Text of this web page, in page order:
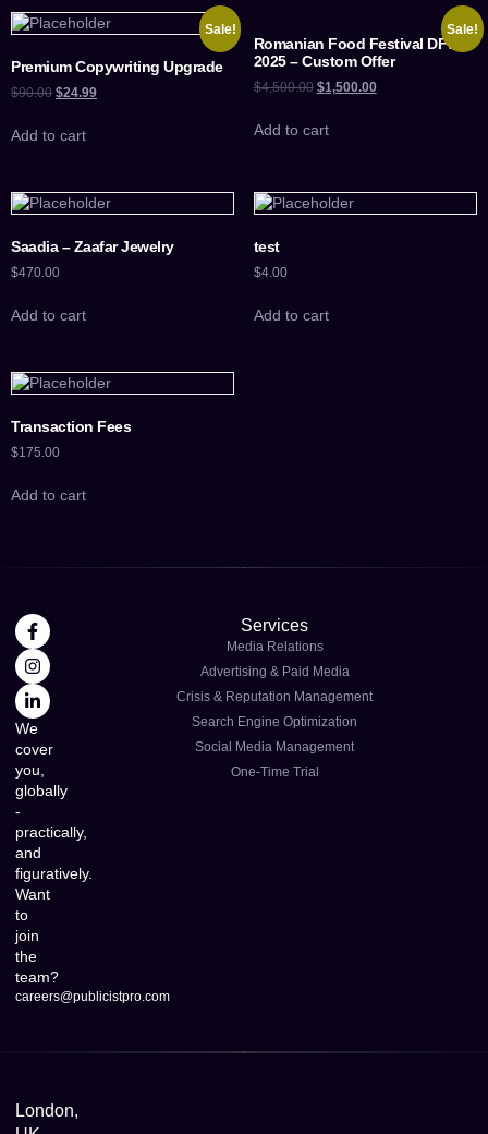
Sale!
Premium Copywriting Upgrade
$90.00 $24.99
Add to cart
Sale!
Romanian Food Festival DFW
2025 – Custom Offer
$4,500.00 $1,500.00
Add to cart
Saadia – Zaafar Jewelry
$470.00
Add to cart
test
$4.00
Add to cart
Transaction Fees
$175.00
Add to cart
We
cover
you,
globally
-
practically,
and
figuratively.
Want
to
join
the
team?
careers@publicistpro.com
Services
Media Relations
Advertising & Paid Media
Crisis & Reputation Management
Search Engine Optimization
Social Media Management
One-Time Trial
London,